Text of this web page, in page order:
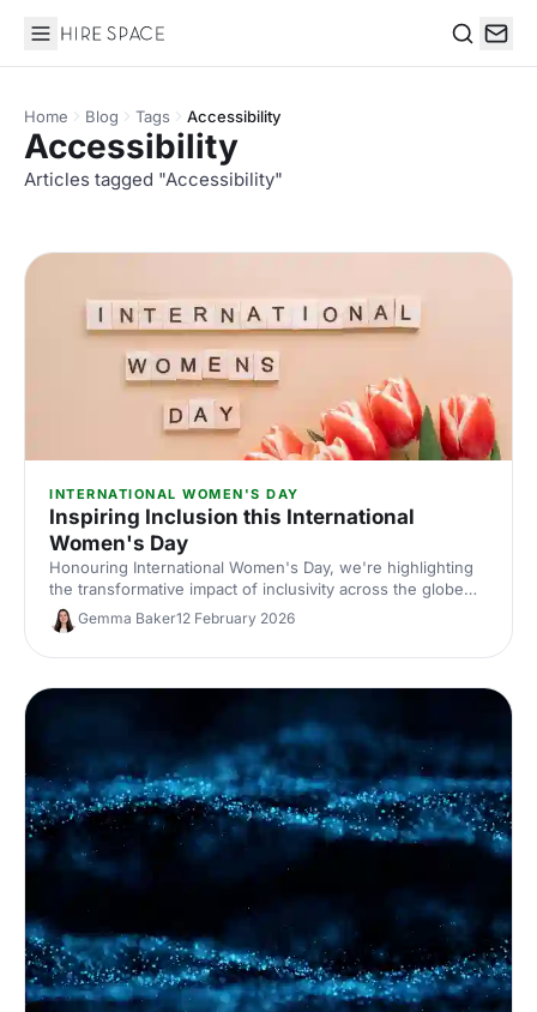
Hire Space
Home Blog Tags Accessibility
Accessibility
Articles tagged "Accessibility"
INTERNATIONAL WOMEN'S DAY
Inspiring Inclusion this International
Women's Day
Honouring International Women's Day, we're highlighting
the transformative impact of inclusivity across the globe
and events industry.
Gemma Baker12 February 2026